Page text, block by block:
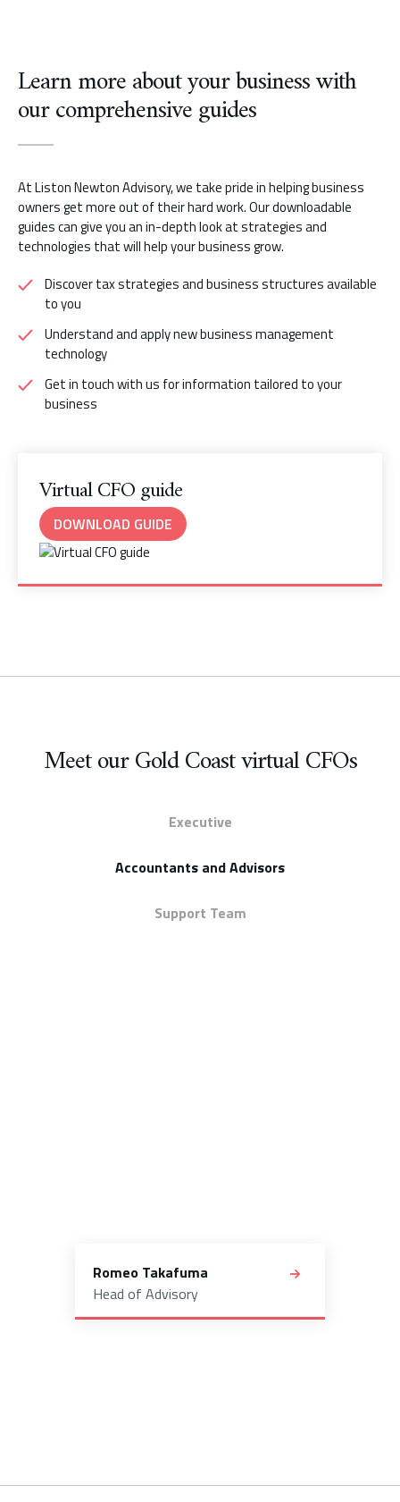
Learn more about your business with
our comprehensive guides
At Liston Newton Advisory, we take pride in helping business
owners get more out of their hard work. Our downloadable
guides can give you an in-depth look at strategies and
technologies that will help your business grow.
Discover tax strategies and business structures available
to you
Understand and apply new business management
technology
Get in touch with us for information tailored to your
business
Virtual CFO guide
DOWNLOAD GUIDE
Meet our Gold Coast virtual CFOs
Executive
Accountants and Advisors
Support Team
Romeo Takafuma
Head of Advisory